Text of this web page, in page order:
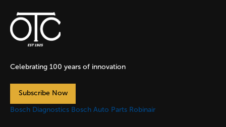
Celebrating 100 years of innovation
Subscribe Now
Bosch Diagnostics Bosch Auto Parts Robinair